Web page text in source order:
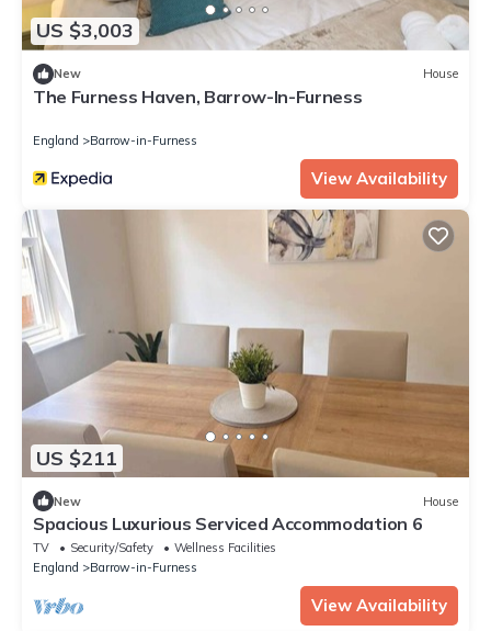
US $3,003
New House
The Furness Haven, Barrow-In-Furness
England Barrow-in-Furness
View Availability
US $211
New House
Spacious Luxurious Serviced Accommodation 6
TV Security/Safety
Wellness Facilities
England
Barrow-in-Furness
View Availability